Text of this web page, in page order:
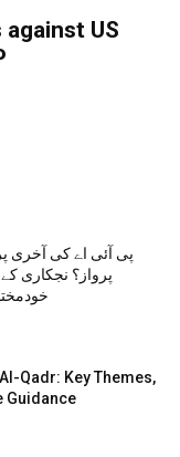
US
پی آئی اے کی آخری
پرواز؟ نجکاری
Qadr: Key Themes,
Guidance